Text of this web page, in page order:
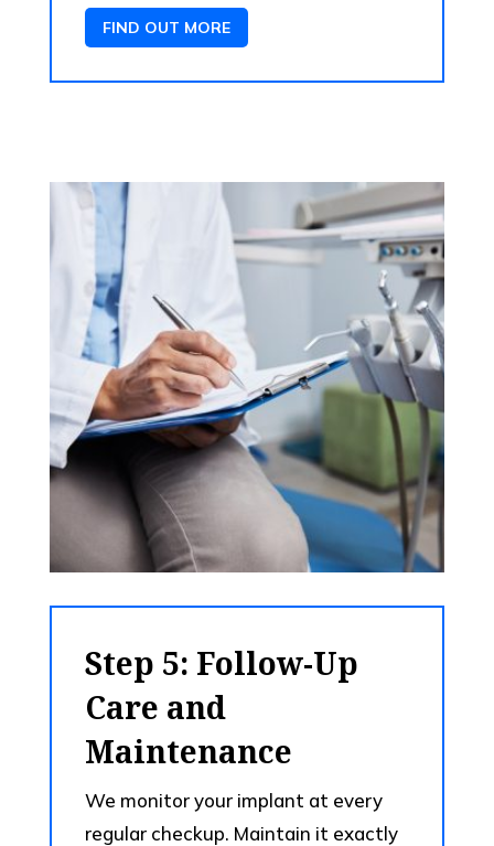
FIND OUT MORE
Step 5: Follow-Up
Care and
Maintenance
We monitor your implant at every
regular checkup. Maintain it exactly